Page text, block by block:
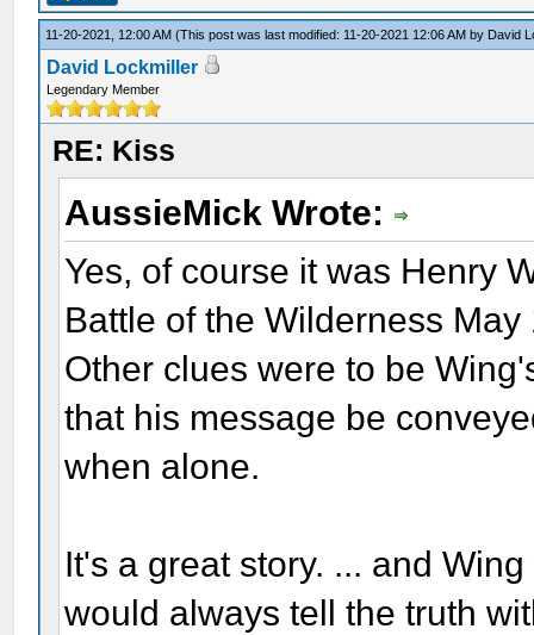
11-20-2021, 12:00 AM(This post was last modified: 11-20-2021 12:06 AM by David
David Lockmiller
Legendary Member
RE: Kiss
AussieMick Wrote:
Yes, of course it was Henry
Battle of the Wilderness May
Other clues were to be
that his message be
when alone.
It's a great story. ... and
would always tell the truth